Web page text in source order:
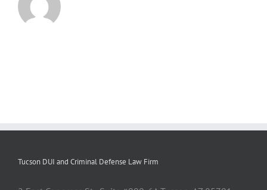
Tucson DUI and Criminal Defense Law Firm